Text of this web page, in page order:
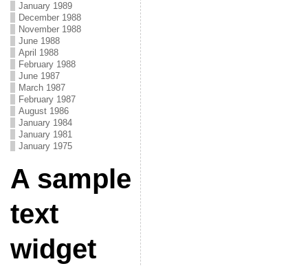
January 1989
December 1988
November 1988
June 1988
April 1988
February 1988
June 1987
March 1987
February 1987
August 1986
January 1984
January 1981
January 1975
A sample
text
widget